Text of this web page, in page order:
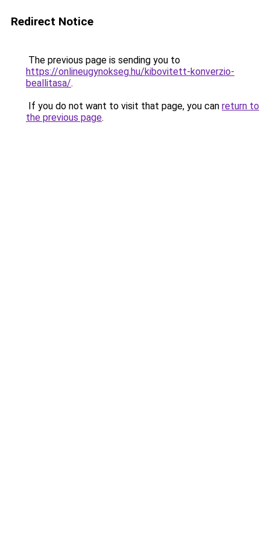
Redirect Notice
The previous page is sending you to
https://onlineugynokseg.hu/kibovitett-konverzio-
beallitasa/.
If you do not want to visit that page, you can return to
the previous page.